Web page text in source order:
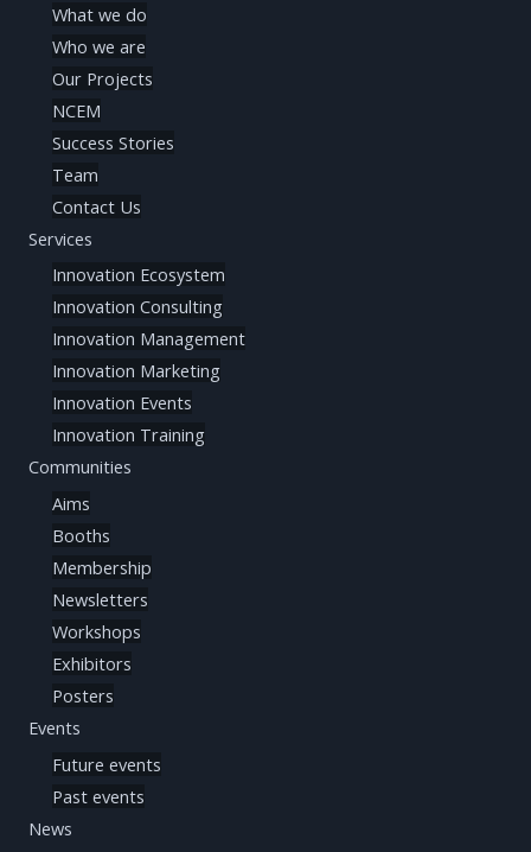
What we do
Who we are
Our Projects
NCEM
Success Stories
Team
Contact Us
Services
Innovation Ecosystem
Innovation Consulting
Innovation Management
Innovation Marketing
Innovation Events
Innovation Training
Communities
Aims
Booths
Membership
Newsletters
Workshops
Exhibitors
Posters
Events
Future events
Past events
News